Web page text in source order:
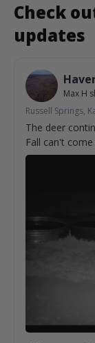
Check
updates
Max H
Russell Springs,
The deer
Fall can't